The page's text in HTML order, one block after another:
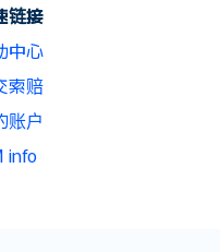
链接
中心
索赔
账户
info